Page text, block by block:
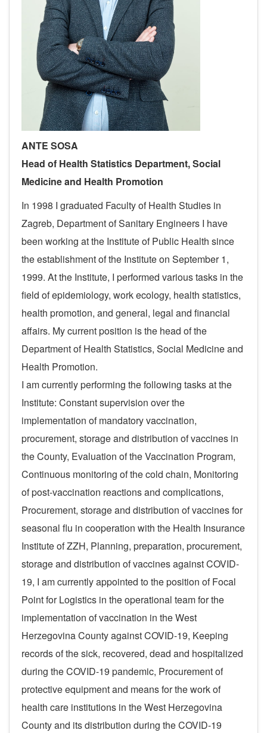
ANTE SOSA
Head of Health Statistics Department, Social
Medicine and Health Promotion
In 1998 I graduated Faculty of Health Studies in
Zagreb, Department of Sanitary Engineers I have
been working at the Institute of Public Health since
the establishment of the Institute on September 1,
1999. At the Institute, I performed various tasks in the
field of epidemiology, work ecology, health statistics,
health promotion, and general, legal and financial
affairs. My current position is the head of the
Department of Health Statistics, Social Medicine and
Health Promotion.
I am currently performing the following tasks at the
Institute: Constant supervision over the
implementation of mandatory vaccination,
procurement, storage and distribution of vaccines in
the County, Evaluation of the Vaccination Program,
Continuous monitoring of the cold chain, Monitoring
of post-vaccination reactions and complications,
Procurement, storage and distribution of vaccines for
seasonal flu in cooperation with the Health Insurance
Institute of ZZH, Planning, preparation, procurement,
storage and distribution of vaccines against COVID-
19, I am currently appointed to the position of Focal
Point for Logistics in the operational team for the
implementation of vaccination in the West
Herzegovina County against COVID-19, Keeping
records of the sick, recovered, dead and hospitalized
during the COVID-19 pandemic, Procurement of
protective equipment and means for the work of
health care institutions in the West Herzegovina
County and its distribution during the COVID-19